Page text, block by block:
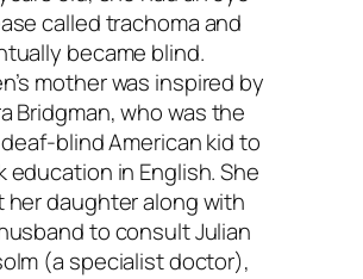
called trachoma and
became blind.
mother was inspired by
Bridgman, who was the
blind American kid to
education in English. She
her daughter along with
to consult Julian
(a specialist doctor),